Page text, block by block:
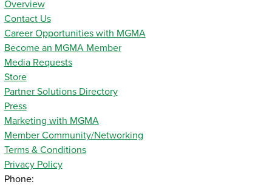
Overview
Contact Us
Career Opportunities with MGMA
Become an MGMA Member
Media Requests
Store
Partner Solutions Directory
Press
Marketing with MGMA
Member Community/Networking
Terms & Conditions
Privacy Policy
Phone: